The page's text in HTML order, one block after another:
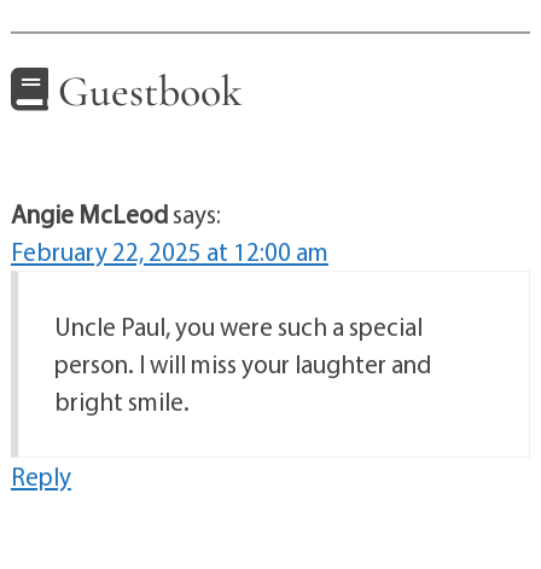
Guestbook
Angie McLeodsays:
February 22, 2025 at 12:00 am
Uncle Paul, you were such a special
person. I will miss your laughter and
bright smile.
Reply